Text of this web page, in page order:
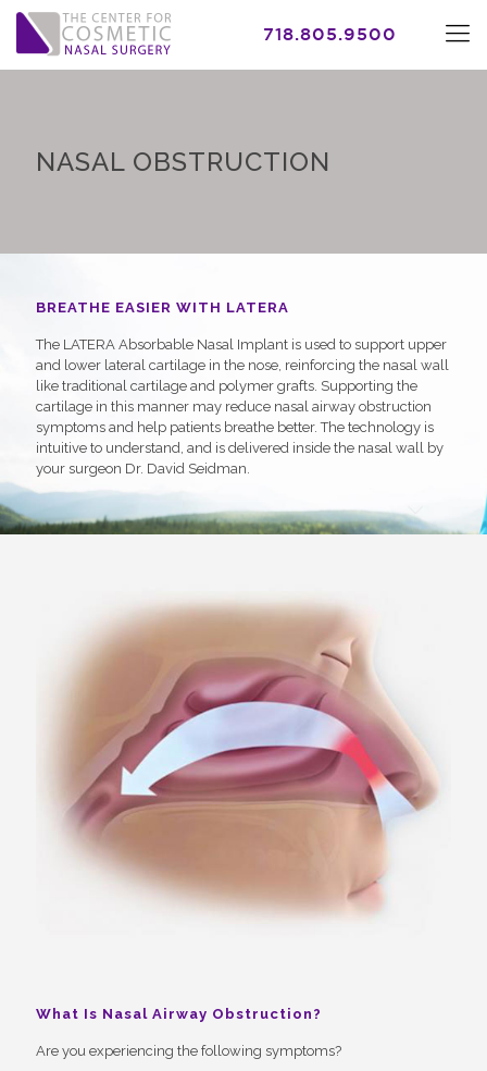
718.805.9500
NASAL OBSTRUCTION
BREATHE EASIER WITH LATERA
The LATERA Absorbable Nasal Implant is used to support upper
and lower lateral cartilage in the nose, reinforcing the nasal wall
like traditional cartilage and polymer grafts. Supporting the
cartilage in this manner may reduce nasal airway obstruction
symptoms and help patients breathe better. The technology is
intuitive to understand, and is delivered inside the nasal wall by
your surgeon Dr. David Seidman.
What Is Nasal Airway Obstruction?
Are you experiencing the following symptoms?